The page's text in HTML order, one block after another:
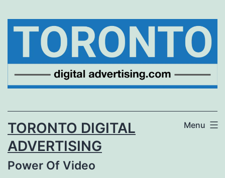
TORONTO DIGITAL
ADVERTISING
Power Of Video
Menu